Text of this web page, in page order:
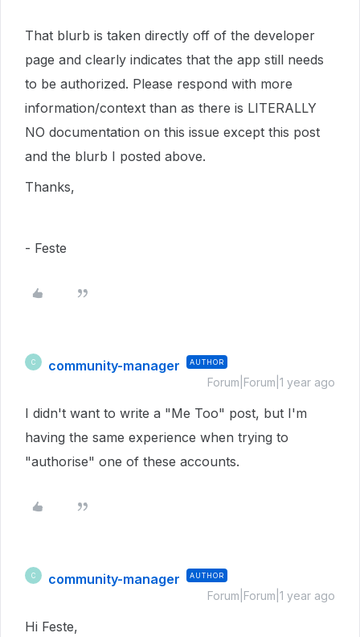
That blurb is taken directly off of the developer
page and clearly indicates that the app still needs
to be authorized. Please respond with more
information/context than as there is LITERALLY
NO documentation on this issue except this post
and the blurb I posted above.
Thanks,
- Feste
C community-manager AUTHOR
Forum|Forum|1 year ago
I didn't want to write a "Me Too" post, but I'm
having the same experience when trying to
"authorise" one of these accounts.
C community-manager AUTHOR
Forum|Forum|1 year ago
Hi Feste,